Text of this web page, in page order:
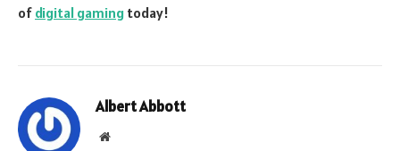
of digital gaming today!
Albert Abbott
Website